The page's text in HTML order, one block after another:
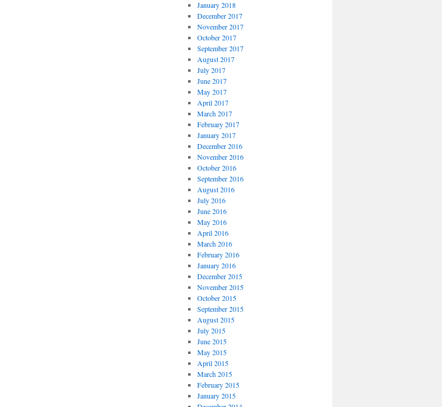
January 2018
December 2017
November 2017
October 2017
September 2017
August 2017
July 2017
June 2017
May 2017
April 2017
March 2017
February 2017
January 2017
December 2016
November 2016
October 2016
September 2016
August 2016
July 2016
June 2016
May 2016
April 2016
March 2016
February 2016
January 2016
December 2015
November 2015
October 2015
September 2015
August 2015
July 2015
June 2015
May 2015
April 2015
March 2015
February 2015
January 2015